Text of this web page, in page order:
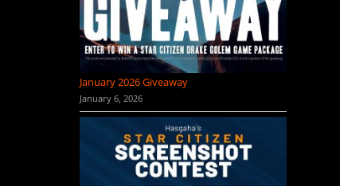
January 2026 Giveaway
January 6, 2026